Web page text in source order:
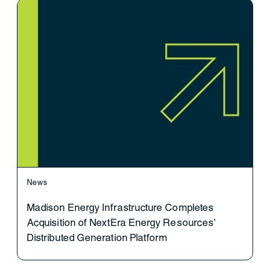
News
Madison Energy Infrastructure Completes
Acquisition of NextEra Energy Resources’
Distributed Generation Platform